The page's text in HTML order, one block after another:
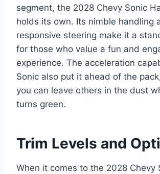
segment, the 2028 Chevy Sonic
holds its own. Its nimble handling
responsive steering make it a
for those who value a fun and
experience. The acceleration
Sonic also put it ahead of the
you can leave others in the dust
turns green.
Trim Levels and
When it comes to the 2028 Chevy